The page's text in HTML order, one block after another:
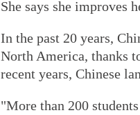
She says she improves
In the past 20 years,
North America, thanks
recent years, Chinese
"More than 200